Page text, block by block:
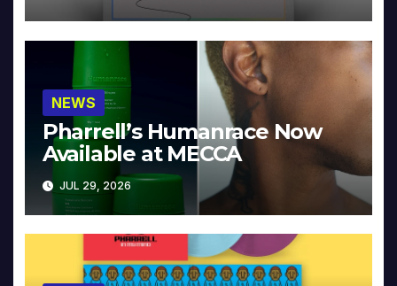
NEWS
Pharrell’s Humanrace Now
Available at MECCA
JUL 29, 2026